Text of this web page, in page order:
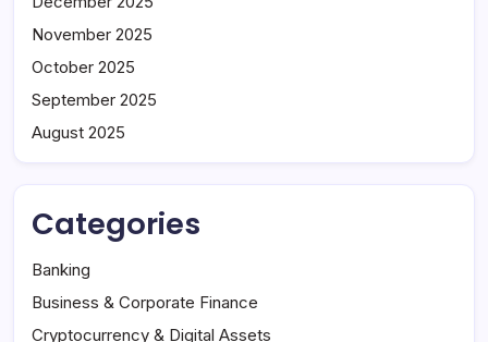
November 2025
October 2025
September 2025
August 2025
Categories
Banking
Business & Corporate Finance
Cryptocurrency & Digital Assets